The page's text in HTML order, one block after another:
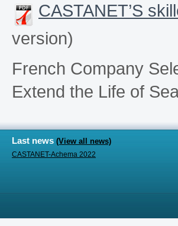
CASTANET’S
version)
French Company
Extend the Life of
Last news (View all news)
CASTANET-Achema 2022